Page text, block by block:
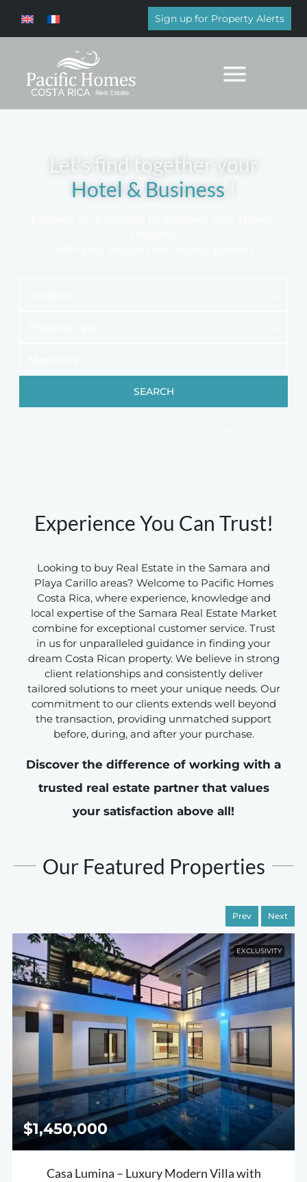
Sign up for Property Alerts
Let’s find together your
Luxury Home!
SEARCH
Experience You Can Trust!
Looking to buy Real Estate in the Samara and
Playa Carillo areas? Welcome to Pacific Homes
Costa Rica, where experience, knowledge and
local expertise of the Samara Real Estate Market
combine for exceptional customer service. Trust
in us for unparalleled guidance in finding your
dream Costa Rican property. We believe in strong
client relationships and consistently deliver
tailored solutions to meet your unique needs. Our
commitment to our clients extends well beyond
the transaction, providing unmatched support
before, during, and after your purchase.
Discover the difference of working with a
trusted real estate partner that values
your satisfaction above all!
Our Featured Properties
Prev Next
EXCLUSIVITY
$1,450,000
Casa Lumina – Luxury Modern Villa with